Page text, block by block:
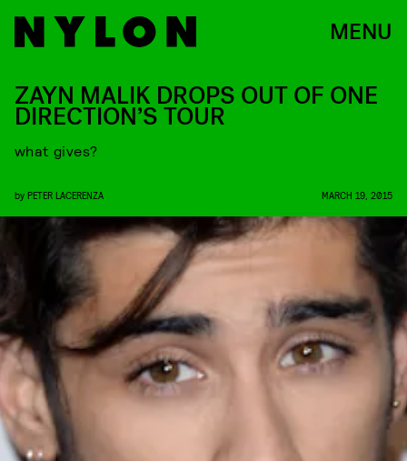
MENU
ZAYN MALIK DROPS OUT OF ONE
DIRECTION’S TOUR
what gives?
by PETER LACERENZA MARCH 19, 2015